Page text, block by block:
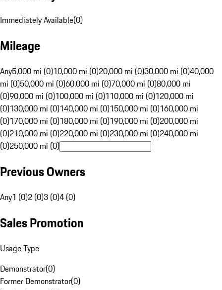
Immediately Available(0)
Mileage
Any5,000 mi (0)10,000 mi (0)20,000 mi (0)30,000 mi (0)40,000
mi (0)50,000 mi (0)60,000 mi (0)70,000 mi (0)80,000 mi
(0)90,000 mi (0)100,000 mi (0)110,000 mi (0)120,000 mi
(0)130,000 mi (0)140,000 mi (0)150,000 mi (0)160,000 mi
(0)170,000 mi (0)180,000 mi (0)190,000 mi (0)200,000 mi
(0)210,000 mi (0)220,000 mi (0)230,000 mi (0)240,000 mi
(0)250,000 mi (0)
Previous Owners
Any1 (0)2 (0)3 (0)4 (0)
Sales Promotion
Usage Type
Demonstrator(0)
Former Demonstrator(0)